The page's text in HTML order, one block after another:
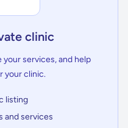
clinic
services, and help
your clinic.
listing
and services